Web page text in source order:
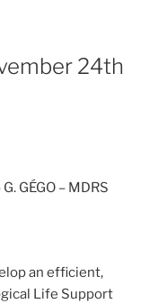
24th
GÉGO – MDRS
an efficient,
Life Support